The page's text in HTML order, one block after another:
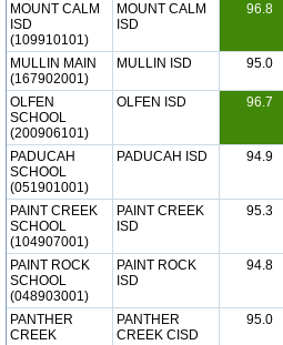
MOUNT CALM
ISD
(109910101)
MOUNT CALM
ISD
96.8
MULLIN MAIN
(167902001)
MULLIN ISD 95.0
OLFEN
SCHOOL
(200906101)
OLFEN ISD 96.7
PADUCAH
SCHOOL
(051901001)
PADUCAH ISD 94.9
PAINT CREEK
SCHOOL
(104907001)
PAINT CREEK
ISD
95.3
PAINT ROCK
SCHOOL
(048903001)
PAINT ROCK
ISD
94.8
PANTHER
CREEK
PANTHER
CREEK CISD
95.0